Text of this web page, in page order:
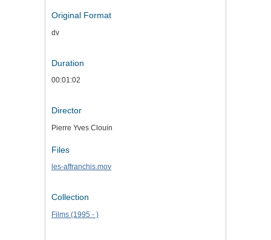
Original Format
dv
Duration
00:01:02
Director
Pierre Yves Clouin
Files
les-affranchis.mov
Collection
Films (1995 - )